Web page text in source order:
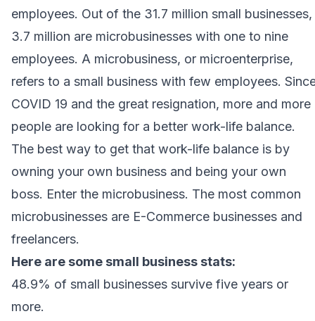
employees. Out of the 31.7 million small businesses,
3.7 million are microbusinesses with one to nine
employees. A microbusiness, or microenterprise,
refers to a small business with few employees.
COVID 19 and the great resignation, more and more
people are looking for a better work-life balance.
The best way to get that work-life balance is by
owning your own business and being your own
boss. Enter the microbusiness. The most common
microbusinesses are E-Commerce businesses and
freelancers.
Here are some small business stats:
48.9% of small businesses survive five years or
more.